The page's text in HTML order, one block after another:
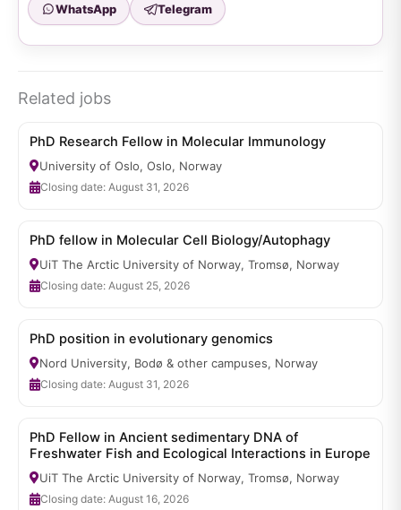
WhatsApp Telegram
Related jobs
PhD Research Fellow in Molecular Immunology
University of Oslo, Oslo, Norway
Closing date: August 31, 2026
PhD fellow in Molecular Cell Biology/Autophagy
UiT The Arctic University of Norway, Tromsø, Norway
Closing date: August 25, 2026
PhD position in evolutionary genomics
Nord University, Bodø & other campuses, Norway
Closing date: August 31, 2026
PhD Fellow in Ancient sedimentary DNA of
Freshwater Fish and Ecological Interactions in Europe
UiT The Arctic University of Norway, Tromsø, Norway
Closing date: August 16, 2026